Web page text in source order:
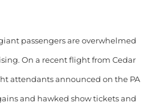
passengers are overwhelmed
On a recent flight from Cedar
attendants announced on the PA
and hawked show tickets and